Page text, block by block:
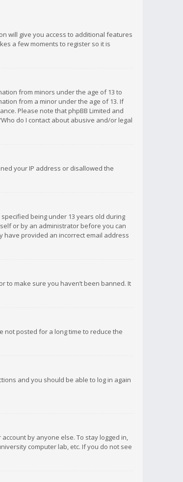
will give you access to additional features
a few moments to register so it is
from minors under the age of 13 to
from a minor under the age of 13. If
Please note that phpBB Limited and
do I contact about abusive and/or legal
your IP address or disallowed the
being under 13 years old during
or by an administrator before you can
have provided an incorrect email address
to make sure you haven’t been banned. It
not posted for a long time to reduce the
and you should be able to log in again
by anyone else. To stay logged in,
computer lab, etc. If you do not see